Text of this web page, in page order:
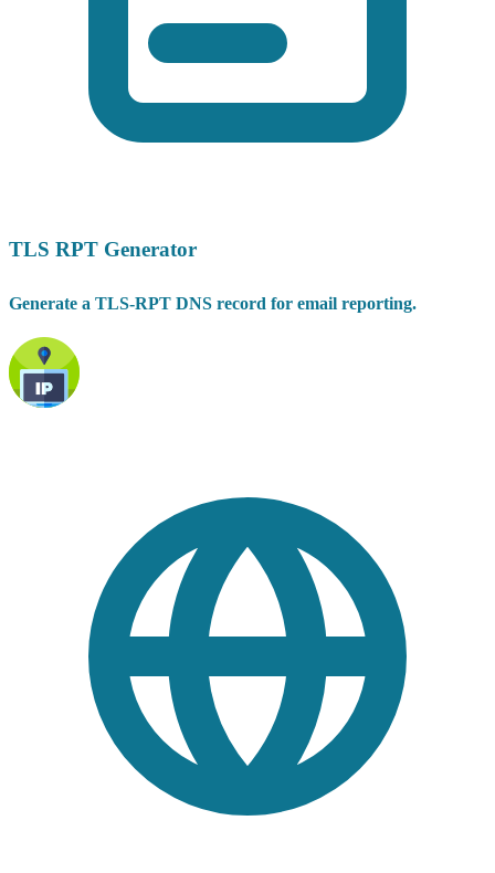
TLS RPT Generator
Generate a TLS-RPT DNS record for email reporting.